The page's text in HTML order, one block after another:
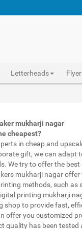
Letterheads
mukharji nagar
cheapest?
in cheap and
gift, we can adapt
We try to offer the
mukharji nagar
methods, such
printing mukharji
shop to provide fast,
offer you customized
quality has been